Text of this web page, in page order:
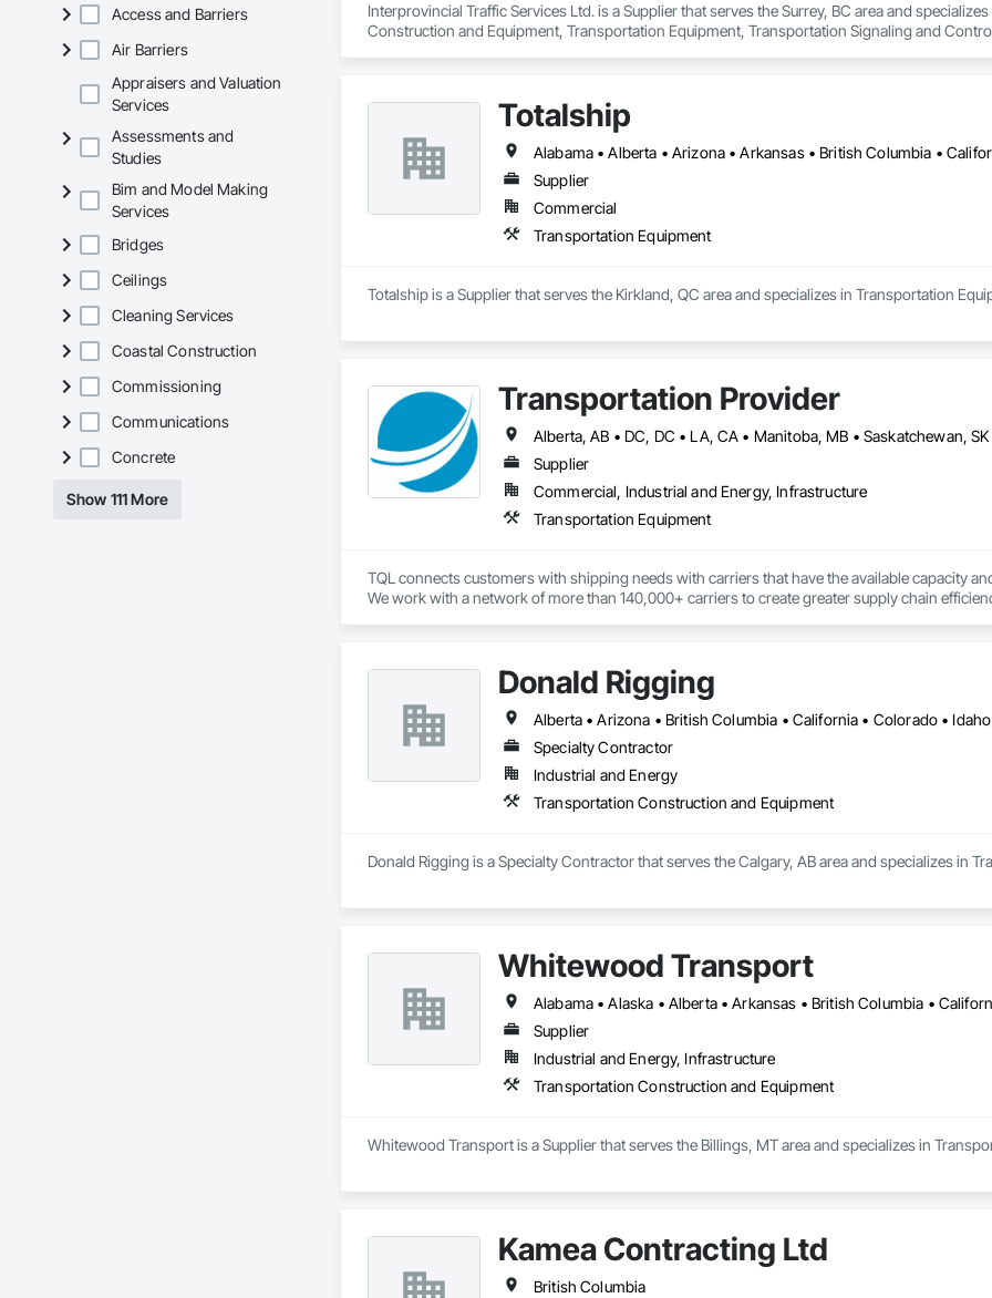
Access and Barriers
Air Barriers
Appraisers and Valuation
Services
Assessments and
Studies
Bim and Model Making
Services
Bridges
Ceilings
Cleaning Services
Coastal Construction
Commissioning
Communications
Concrete
Show 111 More
Interprovincial Traffic Services Ltd. is a Supplier that serves the Surrey, BC area and
Construction and Equipment, Transportation Equipment, Transportation Signaling and
Totalship
Supplier
Commercial
Transportation Equipment
Totalship is a Supplier that serves the Kirkland, QC area and specializes in Transportation
Transportation Provider
Supplier
Commercial, Industrial and Energy, Infrastructure
Transportation Equipment
TQL connects customers with shipping needs with carriers that have the available capacity
We work with a network of more than 140,000+ carriers to create greater supply chain
Donald Rigging
Specialty Contractor
Industrial and Energy
Transportation Construction and Equipment
Donald Rigging is a Specialty Contractor that serves the Calgary, AB area and specializes in
Whitewood Transport
Supplier
Industrial and Energy, Infrastructure
Transportation Construction and Equipment
Whitewood Transport is a Supplier that serves the Billings, MT area and specializes in
Kamea Contracting Ltd
British Columbia